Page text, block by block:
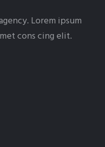
Lorem ipsum
cons cing elit.